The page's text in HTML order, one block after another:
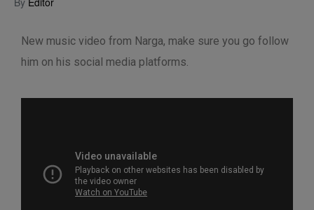
New music video from Narga, make sure you go follow
him on his social media platforms.